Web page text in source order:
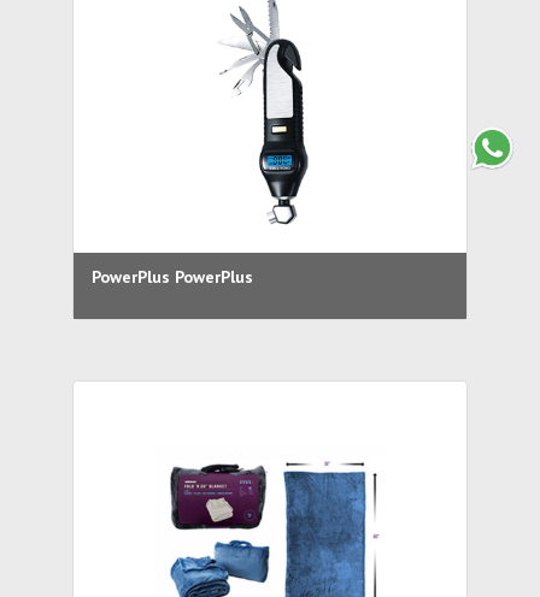
PowerPlus PowerPlus